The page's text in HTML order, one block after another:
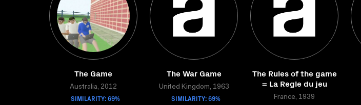
The Game
Australia, 2012
SIMILARITY: 69%
The War Game
United Kingdom, 1963
SIMILARITY: 69%
The Rules of the game
= La Regle du jeu
France, 1939